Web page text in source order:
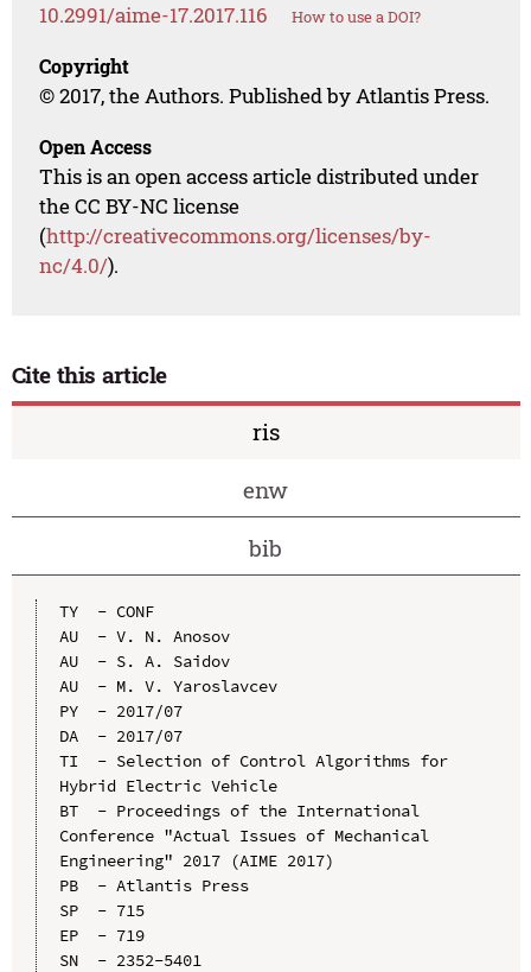
10.2991/aime-17.2017.116 How to use a DOI?
Copyright
© 2017, the Authors. Published by Atlantis Press.
Open Access
This is an open access article distributed under
the CC BY-NC license
(http://creativecommons.org/licenses/by-
nc/4.0/).
Cite this article
ris
enw
bib
TY  - CONF
AU  - V. N. Anosov
AU  - S. A. Saidov
AU  - M. V. Yaroslavcev
PY  - 2017/07
DA  - 2017/07
TI  - Selection of Control Algorithms for
Hybrid Electric Vehicle
BT  - Proceedings of the International
Conference "Actual Issues of Mechanical
Engineering" 2017 (AIME 2017)
PB  - Atlantis Press
SP  - 715
EP  - 719
SN  - 2352-5401